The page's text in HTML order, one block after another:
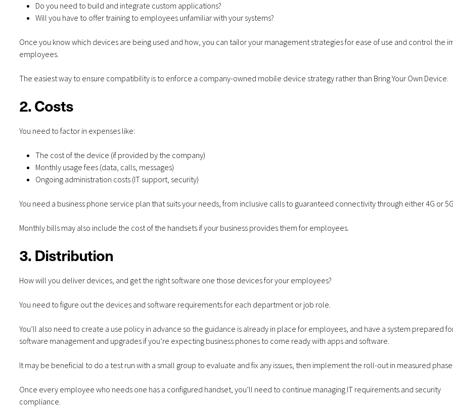
Do you need to build and integrate custom applications?
Will you have to offer training to employees unfamiliar with your systems?
Once you know which devices are being used and how, you can tailor your management strategies for ease of use and control the
employees.
The easiest way to ensure compatibility is to enforce a company-owned mobile device strategy rather than Bring Your Own Device.
2. Costs
You need to factor in expenses like:
The cost of the device (if provided by the company)
Monthly usage fees (data, calls, messages)
Ongoing administration costs (IT support, security)
You need a business phone service plan that suits your needs, from inclusive calls to guaranteed connectivity through either 4G or
Monthly bills may also include the cost of the handsets if your business provides them for employees.
3. Distribution
How will you deliver devices, and get the right software one those devices for your employees?
You need to figure out the devices and software requirements for each department or job role.
You’ll also need to create a use policy in advance so the guidance is already in place for employees, and have a system prepared
software management and upgrades if you’re expecting business phones to come ready with apps and software.
It may be beneficial to do a test run with a small group to evaluate and fix any issues, then implement the roll-out in measured
Once every employee who needs one has a configured handset, you’ll need to continue managing IT requirements and security
compliance.
Apple iPhone 17e
from £28.00 a
Samsung
data - from